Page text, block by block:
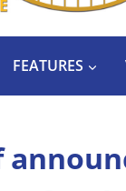
FEATURES